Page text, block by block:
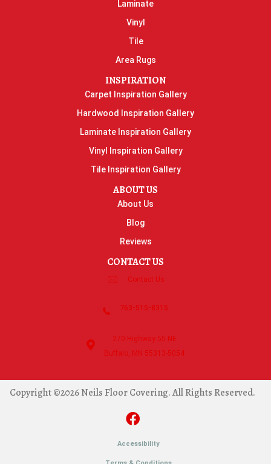
Laminate
Vinyl
Tile
Area Rugs
INSPIRATION
Carpet Inspiration Gallery
Hardwood Inspiration Gallery
Laminate Inspiration Gallery
Vinyl Inspiration Gallery
Tile Inspiration Gallery
ABOUT US
About Us
Blog
Reviews
CONTACT US
Contact Us
763-515-8315
270 Highway 55 NE
Buffalo, MN 55313-5054
Copyright ©2026 Neils Floor Covering. All Rights Reserved.
Accessibility